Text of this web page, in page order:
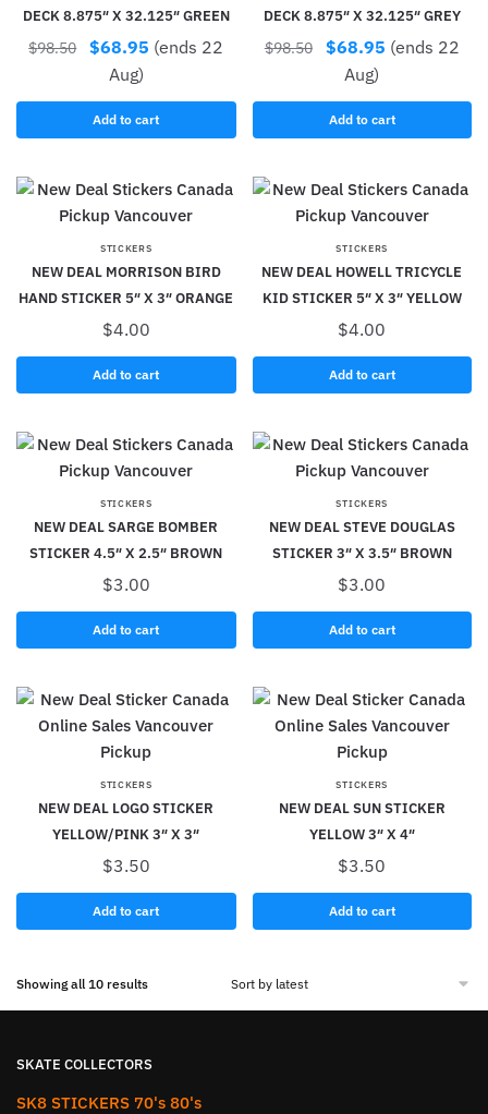
DECK 8.875″ X 32.125″ GREEN
$98.50 $68.95 (ends 22
Aug)
Add to cart
DECK 8.875″ X 32.125″ GREY
$98.50 $68.95 (ends 22
Aug)
Add to cart
STICKERS
NEW DEAL MORRISON BIRD
HAND STICKER 5″ X 3″ ORANGE
$4.00
Add to cart
STICKERS
NEW DEAL HOWELL TRICYCLE
KID STICKER 5″ X 3″ YELLOW
$4.00
Add to cart
STICKERS
NEW DEAL SARGE BOMBER
STICKER 4.5″ X 2.5″ BROWN
$3.00
Add to cart
STICKERS
NEW DEAL STEVE DOUGLAS
STICKER 3″ X 3.5″ BROWN
$3.00
Add to cart
STICKERS
NEW DEAL LOGO STICKER
YELLOW/PINK 3″ X 3″
$3.50
Add to cart
STICKERS
NEW DEAL SUN STICKER
YELLOW 3″ X 4″
$3.50
Add to cart
Showing all 10 results
SKATE COLLECTORS
SK8 STICKERS 70's 80's